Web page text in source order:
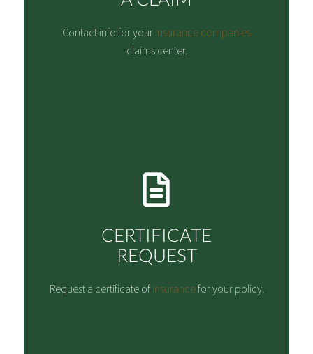
Contact info for your insurance companies
claims center.
CERTIFICATE
REQUEST
Request a certificate of insurancefor your policy.